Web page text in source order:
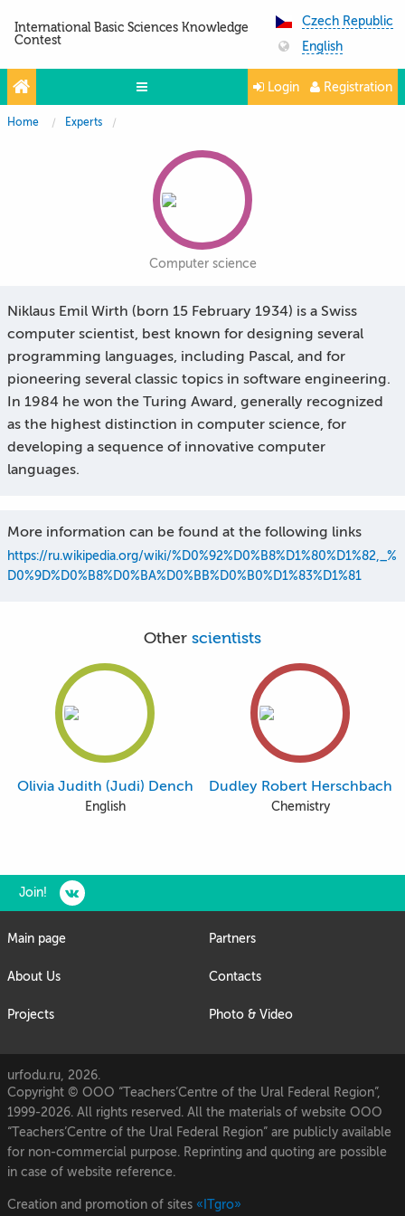
International Basic Sciences Knowledge
Contest
Czech Republic
English
Projects
Login Registration
Home Experts
Computer science
Niklaus Emil Wirth (born 15 February 1934) is a Swiss
computer scientist, best known for designing several
programming languages, including Pascal, and for
pioneering several classic topics in software engineering.
In 1984 he won the Turing Award, generally recognized
as the highest distinction in computer science, for
developing a sequence of innovative computer
languages.
More information can be found at the following links
https://ru.wikipedia.org/wiki/%D0%92%D0%B8%D1%80%D1%82,_%
D0%9D%D0%B8%D0%BA%D0%BB%D0%B0%D1%83%D1%81
Other scientists
Olivia Judith (Judi) Dench
English
Dudley Robert Herschbach
Chemistry
Join!
Main page
About Us
Projects
Partners
Contacts
Photo & Video
urfodu.ru, 2026.
Copyright © OOO “Teachers’Centre of the Ural Federal Region”,
1999-2026. All rights reserved. All the materials of website OOO
“Teachers’Centre of the Ural Federal Region” are publicly available
for non-commercial purpose. Reprinting and quoting are possible
in case of website reference.
Creation and promotion of sites «ITgro»